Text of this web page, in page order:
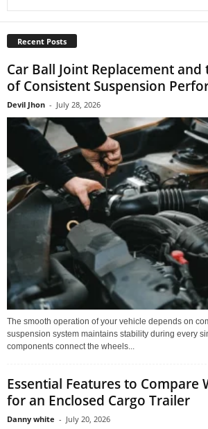
Recent Posts
Car Ball Joint Replacement
of Consistent Suspension
Devil Jhon - July 28, 2026
The smooth operation of your vehicle depends on
suspension system maintains stability during every
components connect the wheels...
Essential Features to Compare
for an Enclosed Cargo Trailer
Danny white - July 20, 2026